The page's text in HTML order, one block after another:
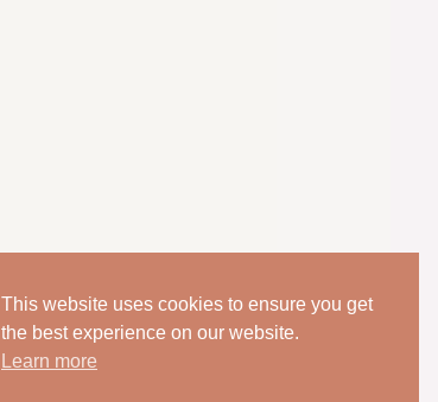
This website uses cookies to ensure you get
the best experience on our website.
Learn more